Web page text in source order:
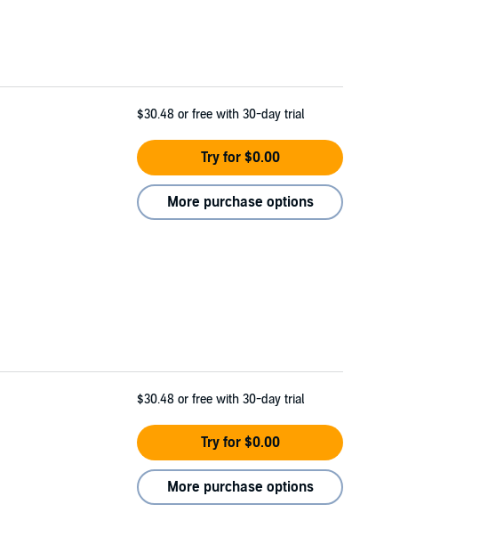
$30.48 or free with 30-day trial
Try for $0.00
More purchase options
$30.48 or free with 30-day trial
Try for $0.00
More purchase options